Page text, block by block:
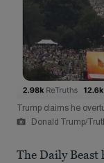
Trump claims he
Donald Trump/
The Daily Beast